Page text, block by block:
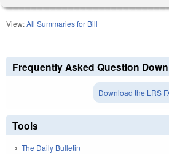
View:All Summaries for Bill
Frequently Asked Question
Download the LRS
Tools
The Daily Bulletin